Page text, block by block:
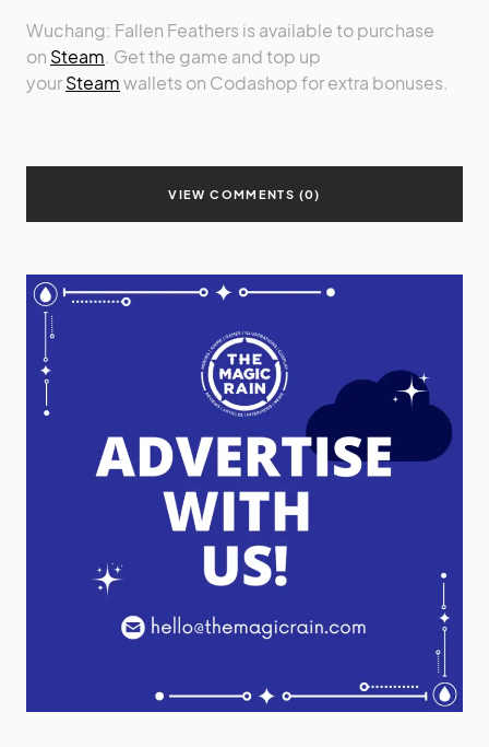
Wuchang: Fallen Feathers is available to purchase
on Steam. Get the game and top up
yourSteamwallets on Codashop for extra bonuses.
VIEW COMMENTS (0)